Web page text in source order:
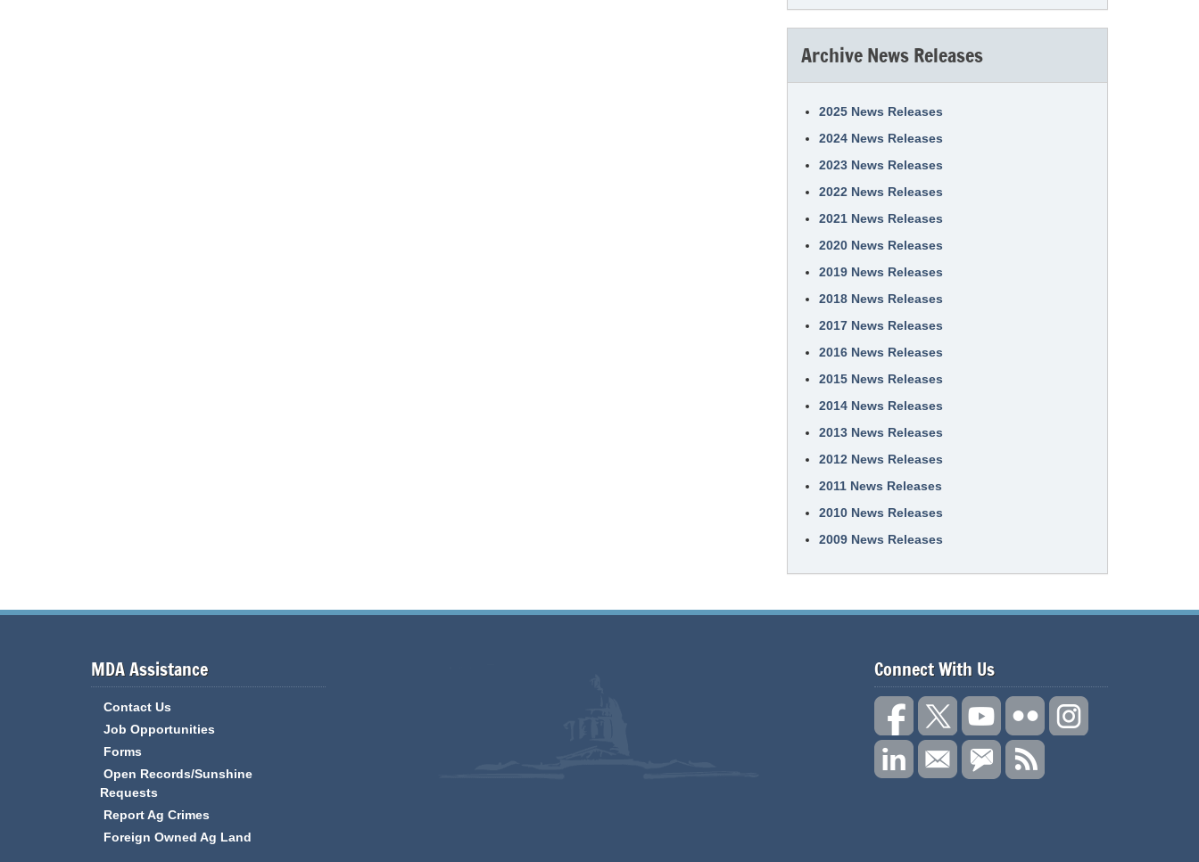
Archive News Releases
2025 News Releases
2024 News Releases
2023 News Releases
2022 News Releases
2021 News Releases
2020 News Releases
2019 News Releases
2018 News Releases
2017 News Releases
2016 News Releases
2015 News Releases
2014 News Releases
2013 News Releases
2012 News Releases
2011 News Releases
2010 News Releases
2009 News Releases
MDA Assistance
Contact Us
Job Opportunities
Forms
Open Records/Sunshine
Requests
Report Ag Crimes
Foreign Owned Ag Land
Connect With Us